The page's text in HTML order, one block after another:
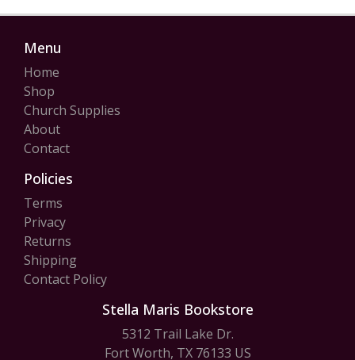
Menu
Home
Shop
Church Supplies
About
Contact
Policies
Terms
Privacy
Returns
Shipping
Contact Policy
Stella Maris Bookstore
5312 Trail Lake Dr.
Fort Worth, TX 76133 US